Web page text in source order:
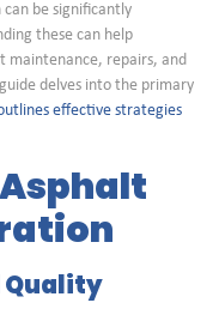
be significantly
these can help
maintenance, repairs, and
delves into the primary
effective strategies
Quality